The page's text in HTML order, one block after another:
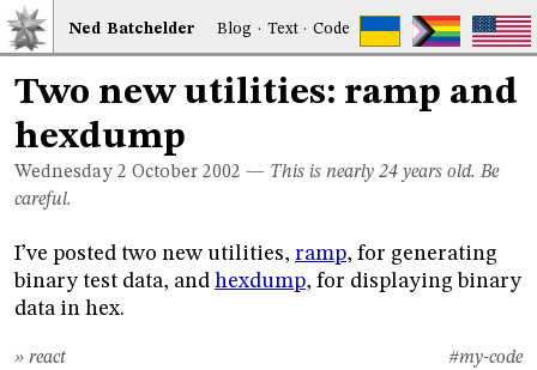
Ned Batchelder Blog · Text·Code
Two new utilities: ramp and
hexdump
Wednesday 2 October 2002 — This is nearly 24 years old. Be
careful.
I’ve posted two new utilities, ramp, for generating
binary test data, and hexdump, for displaying binary
data in hex.
#my-code
» react